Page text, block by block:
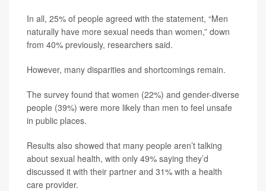
In all, 25% of people agreed with the statement, “Men
naturally have more sexual needs than women,” down
from 40% previously, researchers said.
However, many disparities and shortcomings remain.
The survey found that women (22%) and gender-diverse
people (39%) were more likely than men to feel unsafe
in public places.
Results also showed that many people aren’t talking
about sexual health, with only 49% saying they’d
discussed it with their partner and 31% with a health
care provider.